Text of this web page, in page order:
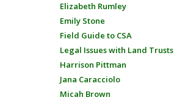
Elizabeth Rumley
Emily Stone
Field Guide to CSA
Legal Issues with Land Trusts
Harrison Pittman
Jana Caracciolo
Micah Brown